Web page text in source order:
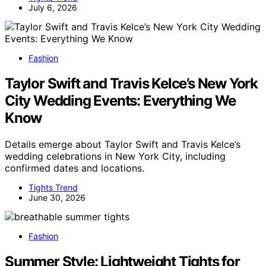
July 6, 2026
Fashion
Taylor Swift and Travis Kelce’s New York
City Wedding Events: Everything We
Know
Details emerge about Taylor Swift and Travis Kelce’s
wedding celebrations in New York City, including
confirmed dates and locations.
Tights Trend
June 30, 2026
Fashion
Summer Style: Lightweight Tights for